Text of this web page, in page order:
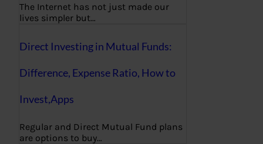
The Internet has not just made our
lives simpler but…
Direct Investing in Mutual Funds:
Difference, Expense Ratio, How to
Invest,Apps
Regular and Direct Mutual Fund plans
are options to buy…